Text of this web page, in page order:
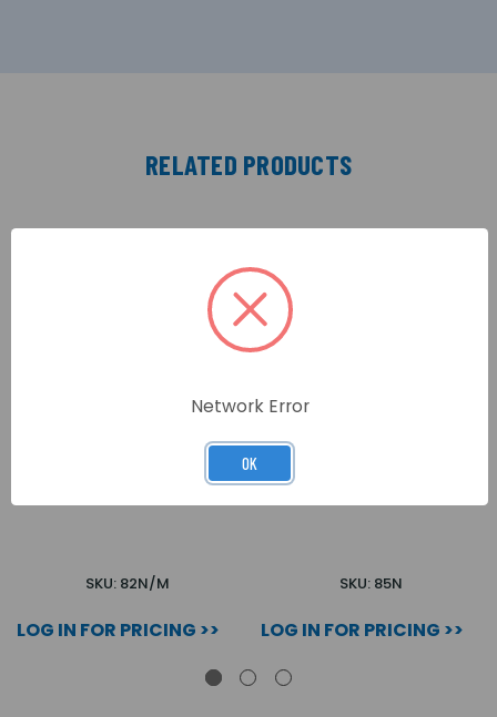
RELATED PRODUCTS
MONITORED (1200M)
SKU: 82N/M
LOG IN FOR PRICING >>
MAGNET (1200D)
SKU: 85N
LOG IN FOR PRICING >>
Network Error
OK